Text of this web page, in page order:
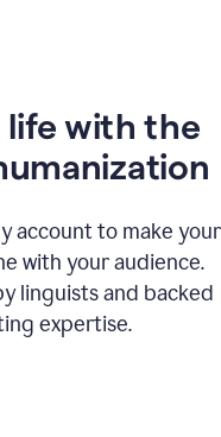
life with the
account to make your
with your audience.
linguists and backed
expertise.